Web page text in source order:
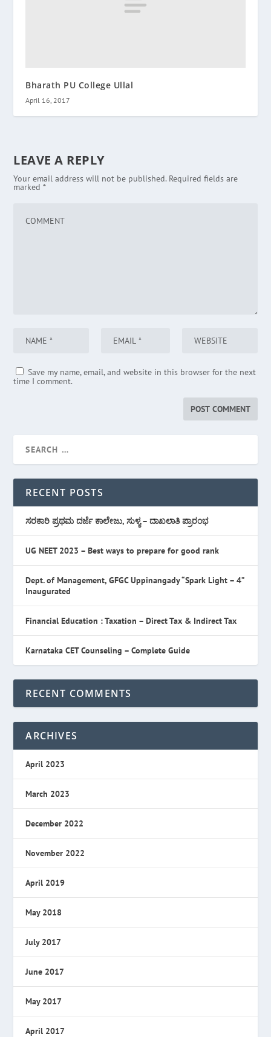
Bharath PU College Ullal
April 16, 2017
LEAVE A REPLY
Your email address will not be published. Required fields are
marked*
Save my name, email, and website in this browser for the next
time I comment.
RECENT POSTS
ಸರಕಾರಿ ಪ್ರಥಮ ದರ್ಜೆ ಕಾಲೇಜು, ಸುಳ್ಯ – ದಾಖಲಾತಿ ಪ್ರಾರಂಭ
UG NEET 2023 – Best ways to prepare for good rank
Dept. of Management, GFGC Uppinangady “Spark Light – 4”
Inaugurated
Financial Education : Taxation – Direct Tax & Indirect Tax
Karnataka CET Counseling – Complete Guide
RECENT COMMENTS
ARCHIVES
April 2023
March 2023
December 2022
November 2022
April 2019
May 2018
July 2017
June 2017
May 2017
April 2017